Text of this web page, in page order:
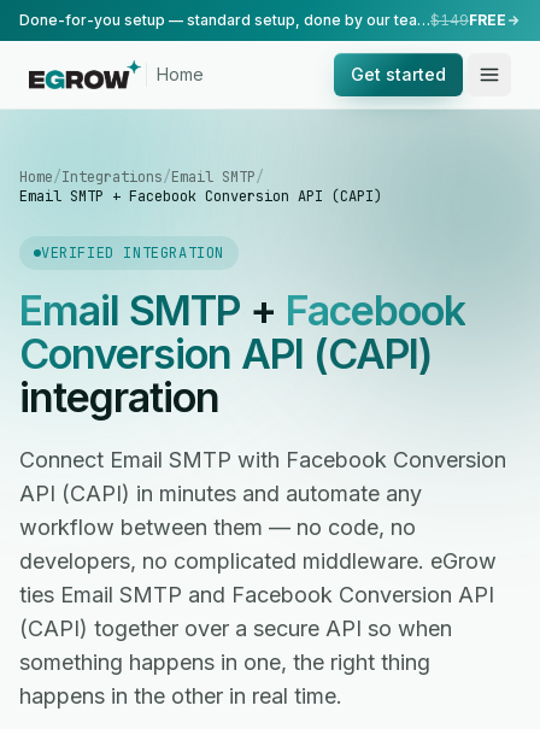
Done-for-you setup — standard setup, done by our team.$149FREE
Home Get started
Home/Integrations/Email SMTP/
Email SMTP + Facebook Conversion API (CAPI)
VERIFIED INTEGRATION
Email SMTP+ Facebook
Conversion API (CAPI)
integration
Connect Email SMTP with Facebook Conversion
API (CAPI) in minutes and automate any
workflow between them — no code, no
developers, no complicated middleware. eGrow
ties Email SMTP and Facebook Conversion API
(CAPI) together over a secure API so when
something happens in one, the right thing
happens in the other in real time.